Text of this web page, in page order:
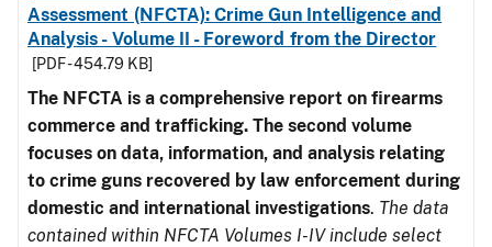
Assessment (NFCTA): Crime Gun Intelligence and
Analysis - Volume II - Foreword from the Director
[PDF - 454.79 KB]
The NFCTA is a comprehensive report on firearms
commerce and trafficking. The second volume
focuses on data, information, and analysis relating
to crime guns recovered by law enforcement during
domestic and international investigations. The data
contained within NFCTA Volumes I-IV include select